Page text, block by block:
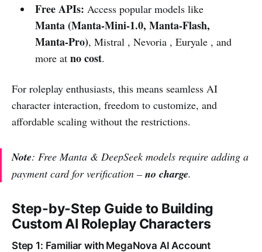
Free APIs: Access popular models like
Manta (Manta-Mini-1.0, Manta-Flash,
Manta-Pro), Mistral , Nevoria , Euryale , and
more at no cost.
For roleplay enthusiasts, this means seamless AI
character interaction, freedom to customize, and
affordable scaling without the restrictions.
Note: Free Manta & DeepSeek models require adding a
payment card for verification – no charge.
Step-by-Step Guide to Building
Custom AI Roleplay Characters
Step 1: Familiar with MegaNova AI Account